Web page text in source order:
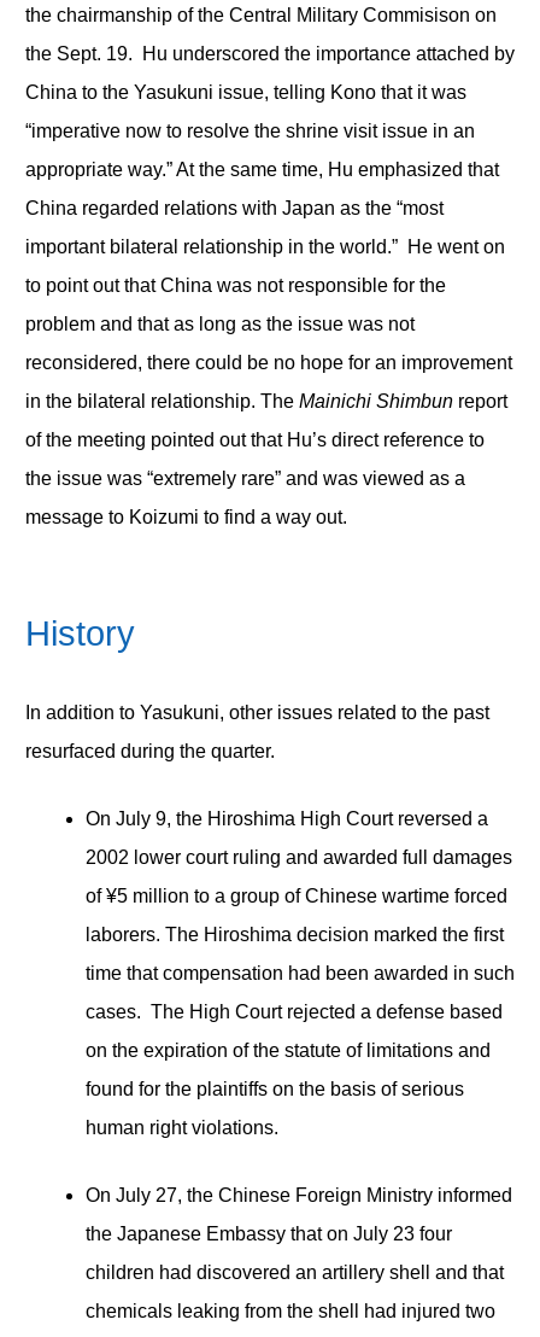
the chairmanship of the Central Military Commisison on
the Sept. 19. Hu underscored the importance attached by
China to the Yasukuni issue, telling Kono that it was
“imperative now to resolve the shrine visit issue in an
appropriate way.” At the same time, Hu emphasized that
China regarded relations with Japan as the “most
important bilateral relationship in the world.” He went on
to point out that China was not responsible for the
problem and that as long as the issue was not
reconsidered, there could be no hope for an improvement
in the bilateral relationship. The Mainichi Shimbunreport
of the meeting pointed out that Hu’s direct reference to
the issue was “extremely rare” and was viewed as a
message to Koizumi to find a way out.
History
In addition to Yasukuni, other issues related to the past
resurfaced during the quarter.
On July 9, the Hiroshima High Court reversed a
2002 lower court ruling and awarded full damages
of ¥5 million to a group of Chinese wartime forced
laborers. The Hiroshima decision marked the first
time that compensation had been awarded in such
cases. The High Court rejected a defense based
on the expiration of the statute of limitations and
found for the plaintiffs on the basis of serious
human right violations.
On July 27, the Chinese Foreign Ministry informed
the Japanese Embassy that on July 23 four
children had discovered an artillery shell and that
chemicals leaking from the shell had injured two